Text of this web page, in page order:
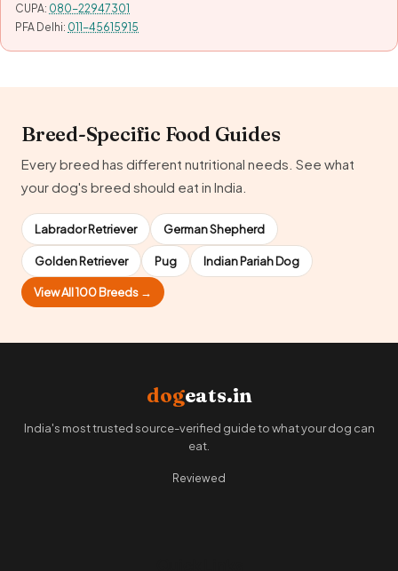
CUPA: 080-22947301
PFA Delhi: 011-45615915
Breed-Specific Food Guides
Every breed has different nutritional needs. See what
your dog's breed should eat in India.
Labrador Retriever German Shepherd
Golden Retriever Pug Indian Pariah Dog
View All 100 Breeds →
dogeats.in
India's most trusted source-verified guide to what your dog can
eat.
Reviewed